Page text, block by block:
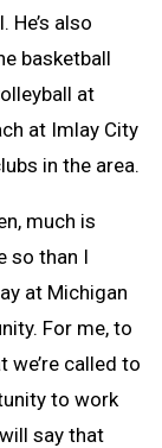
also
basketball
at
at Imlay City
in the area.
much is
so than I
at Michigan
For me, to
we’re called to
to work
say that